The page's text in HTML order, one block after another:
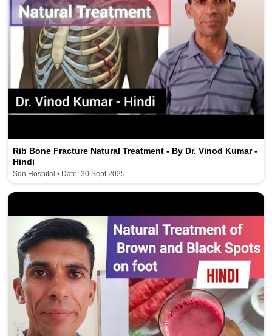
Rib Bone Fracture Natural Treatment - By Dr. Vinod Kumar -
Hindi
Sdn Hospital • Date: 30 Sept 2025